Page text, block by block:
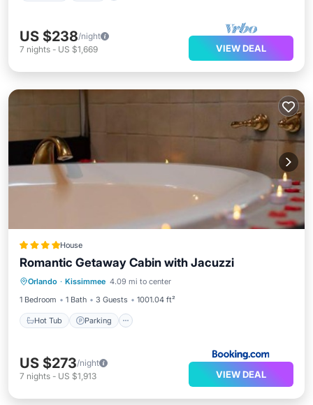
US $238/night
7 nights - US $1,669 VIEW DEAL
House
Romantic Getaway Cabin with Jacuzzi
Orlando · Kissimmee 4.09 mi to center
1 Bedroom
1 Bath 3 Guests 1001.04 ft²
Hot Tub Parking
Hot Tub Parking
Air Conditioner
Internet
US $273/night
7 nights - US $1,913 VIEW DEAL